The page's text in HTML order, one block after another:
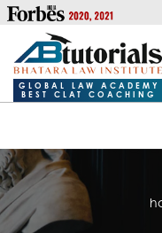
https://
GLOBAL LAW ACADEMY
BEST CLAT COACHING